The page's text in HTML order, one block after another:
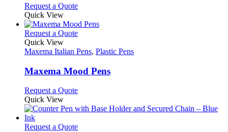
on
the
product
page
may
be
chosen
on
the
product
page
Request a QuoteThis
has
multiple
The
may
be
on
the
product
Quick View
Request a QuoteThis
has
variants.
The
may
be
chosen
Quick View
Maxema Italian Pens, Plastic Pens
Maxema Mood Pens
Request a QuoteThis
has
variants.
Quick View
Request a QuoteThis